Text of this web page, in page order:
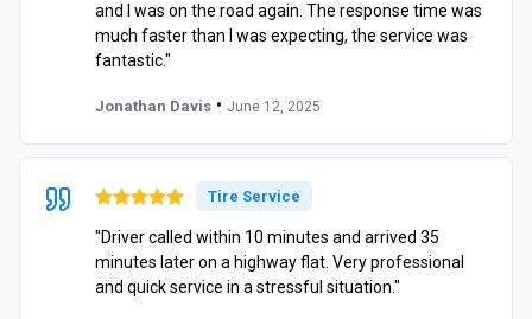
and I was on the road again. The response time was
much faster than I was expecting, the service was
fantastic."
Jonathan Davis • June 12, 2025
Tire Service
"Driver called within 10 minutes and arrived 35
minutes later on a highway flat. Very professional
and quick service in a stressful situation."